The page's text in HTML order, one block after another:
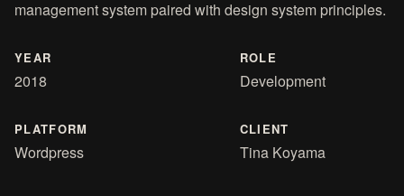
management system paired with design system principles.
YEAR
2018
ROLE
Development
PLATFORM
Wordpress
CLIENT
Tina Koyama